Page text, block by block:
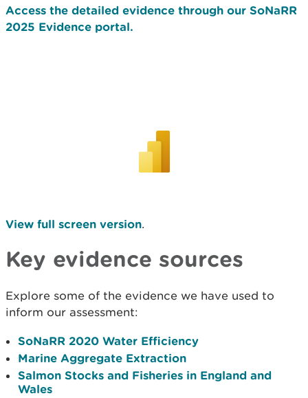
Access the detailed evidence through our SoNaRR
2025 Evidence portal.
View full screen version.
Key evidence sources
Explore some of the evidence we have used to
inform our assessment:
SoNaRR 2020 Water Efficiency
Marine Aggregate Extraction
Salmon Stocks and Fisheries in England and
Wales